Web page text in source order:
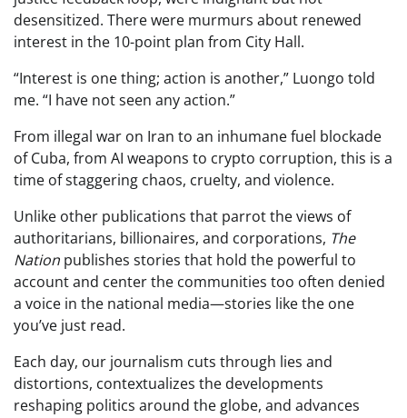
desensitized. There were murmurs about renewed
interest in the 10-point plan from City Hall.
“Interest is one thing; action is another,” Luongo told
me. “I have not seen any action.”
From illegal war on Iran to an inhumane fuel blockade
of Cuba, from AI weapons to crypto corruption, this is a
time of staggering chaos, cruelty, and violence.
Unlike other publications that parrot the views of
authoritarians, billionaires, and corporations, The
Nation publishes stories that hold the powerful to
account and center the communities too often denied
a voice in the national media—stories like the one
you’ve just read.
Each day, our journalism cuts through lies and
distortions, contextualizes the developments
reshaping politics around the globe, and advances